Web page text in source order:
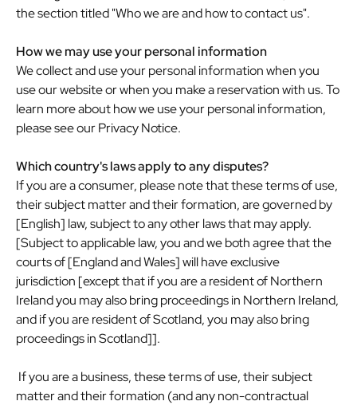
the section titled "Who we are and how to contact us".
How we may use your personal information
We collect and use your personal information when you
use our website or when you make a reservation with us. To
learn more about how we use your personal information,
please see our Privacy Notice.
Which country's laws apply to any disputes?
If you are a consumer, please note that these terms of use,
their subject matter and their formation, are governed by
[English] law, subject to any other laws that may apply.
[Subject to applicable law, you and we both agree that the
courts of [England and Wales] will have exclusive
jurisdiction [except that if you are a resident of Northern
Ireland you may also bring proceedings in Northern Ireland,
and if you are resident of Scotland, you may also bring
proceedings in Scotland]].
If you are a business, these terms of use, their subject
matter and their formation (and any non-contractual